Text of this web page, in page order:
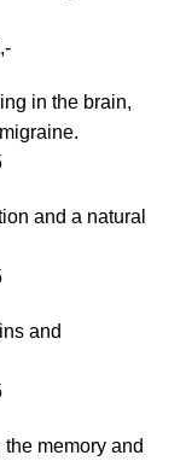
in the brain,
and a natural
and
memory and